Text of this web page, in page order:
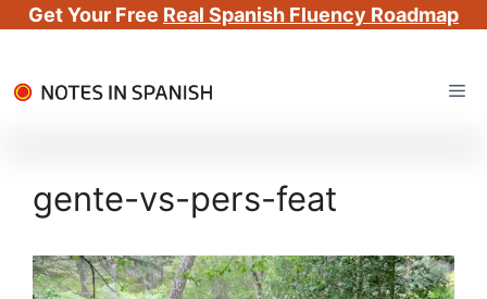
Get Your Free Real Spanish Fluency Roadmap
to
gente-vs-pers-feat